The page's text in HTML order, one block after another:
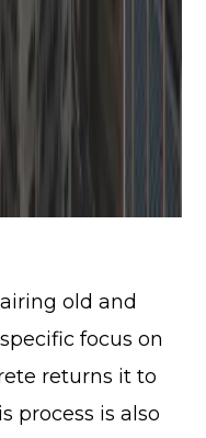
old and
focus on
returns it to
process is also